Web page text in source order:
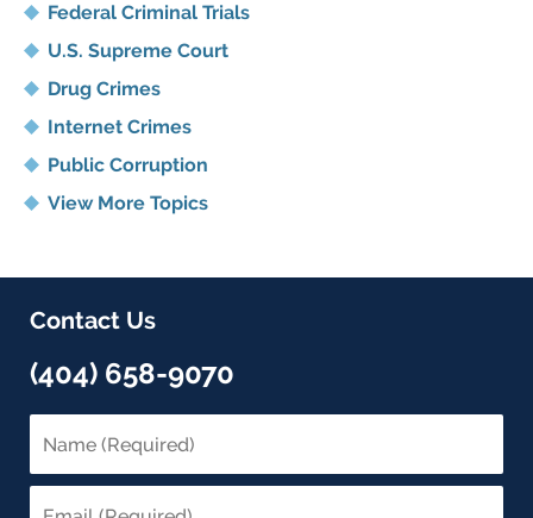
Federal Criminal Trials
U.S. Supreme Court
Drug Crimes
Internet Crimes
Public Corruption
View More Topics
Contact Us
(404) 658-9070